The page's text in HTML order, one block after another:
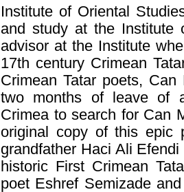
Institute of Oriental
and study at the Institute
advisor at the Institute
17th century Crimean
Crimean Tatar poets,
two months of leave of
Crimea to search for Can
original copy of this epic
grandfather Haci Ali
historic First Crimean
poet Eshref Semizade